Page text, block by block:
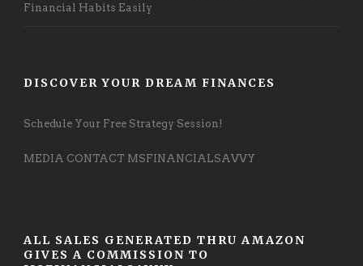
Financial Habits Easily
DISCOVER YOUR DREAM FINANCES
Schedule Your Free Strategy Session!
MEDIA CONTACT MSFINANCIALSAVVY
ALL SALES GENERATED THRU AMAZON
GIVES A COMMISSION TO